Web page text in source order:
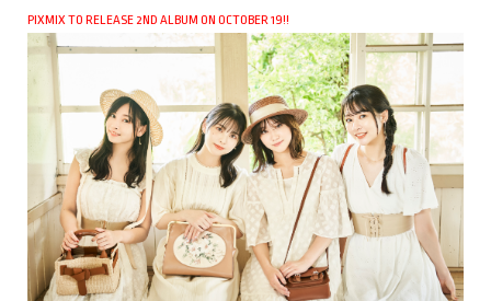
PIXMIX TO RELEASE 2ND ALBUM ON OCTOBER 19!!